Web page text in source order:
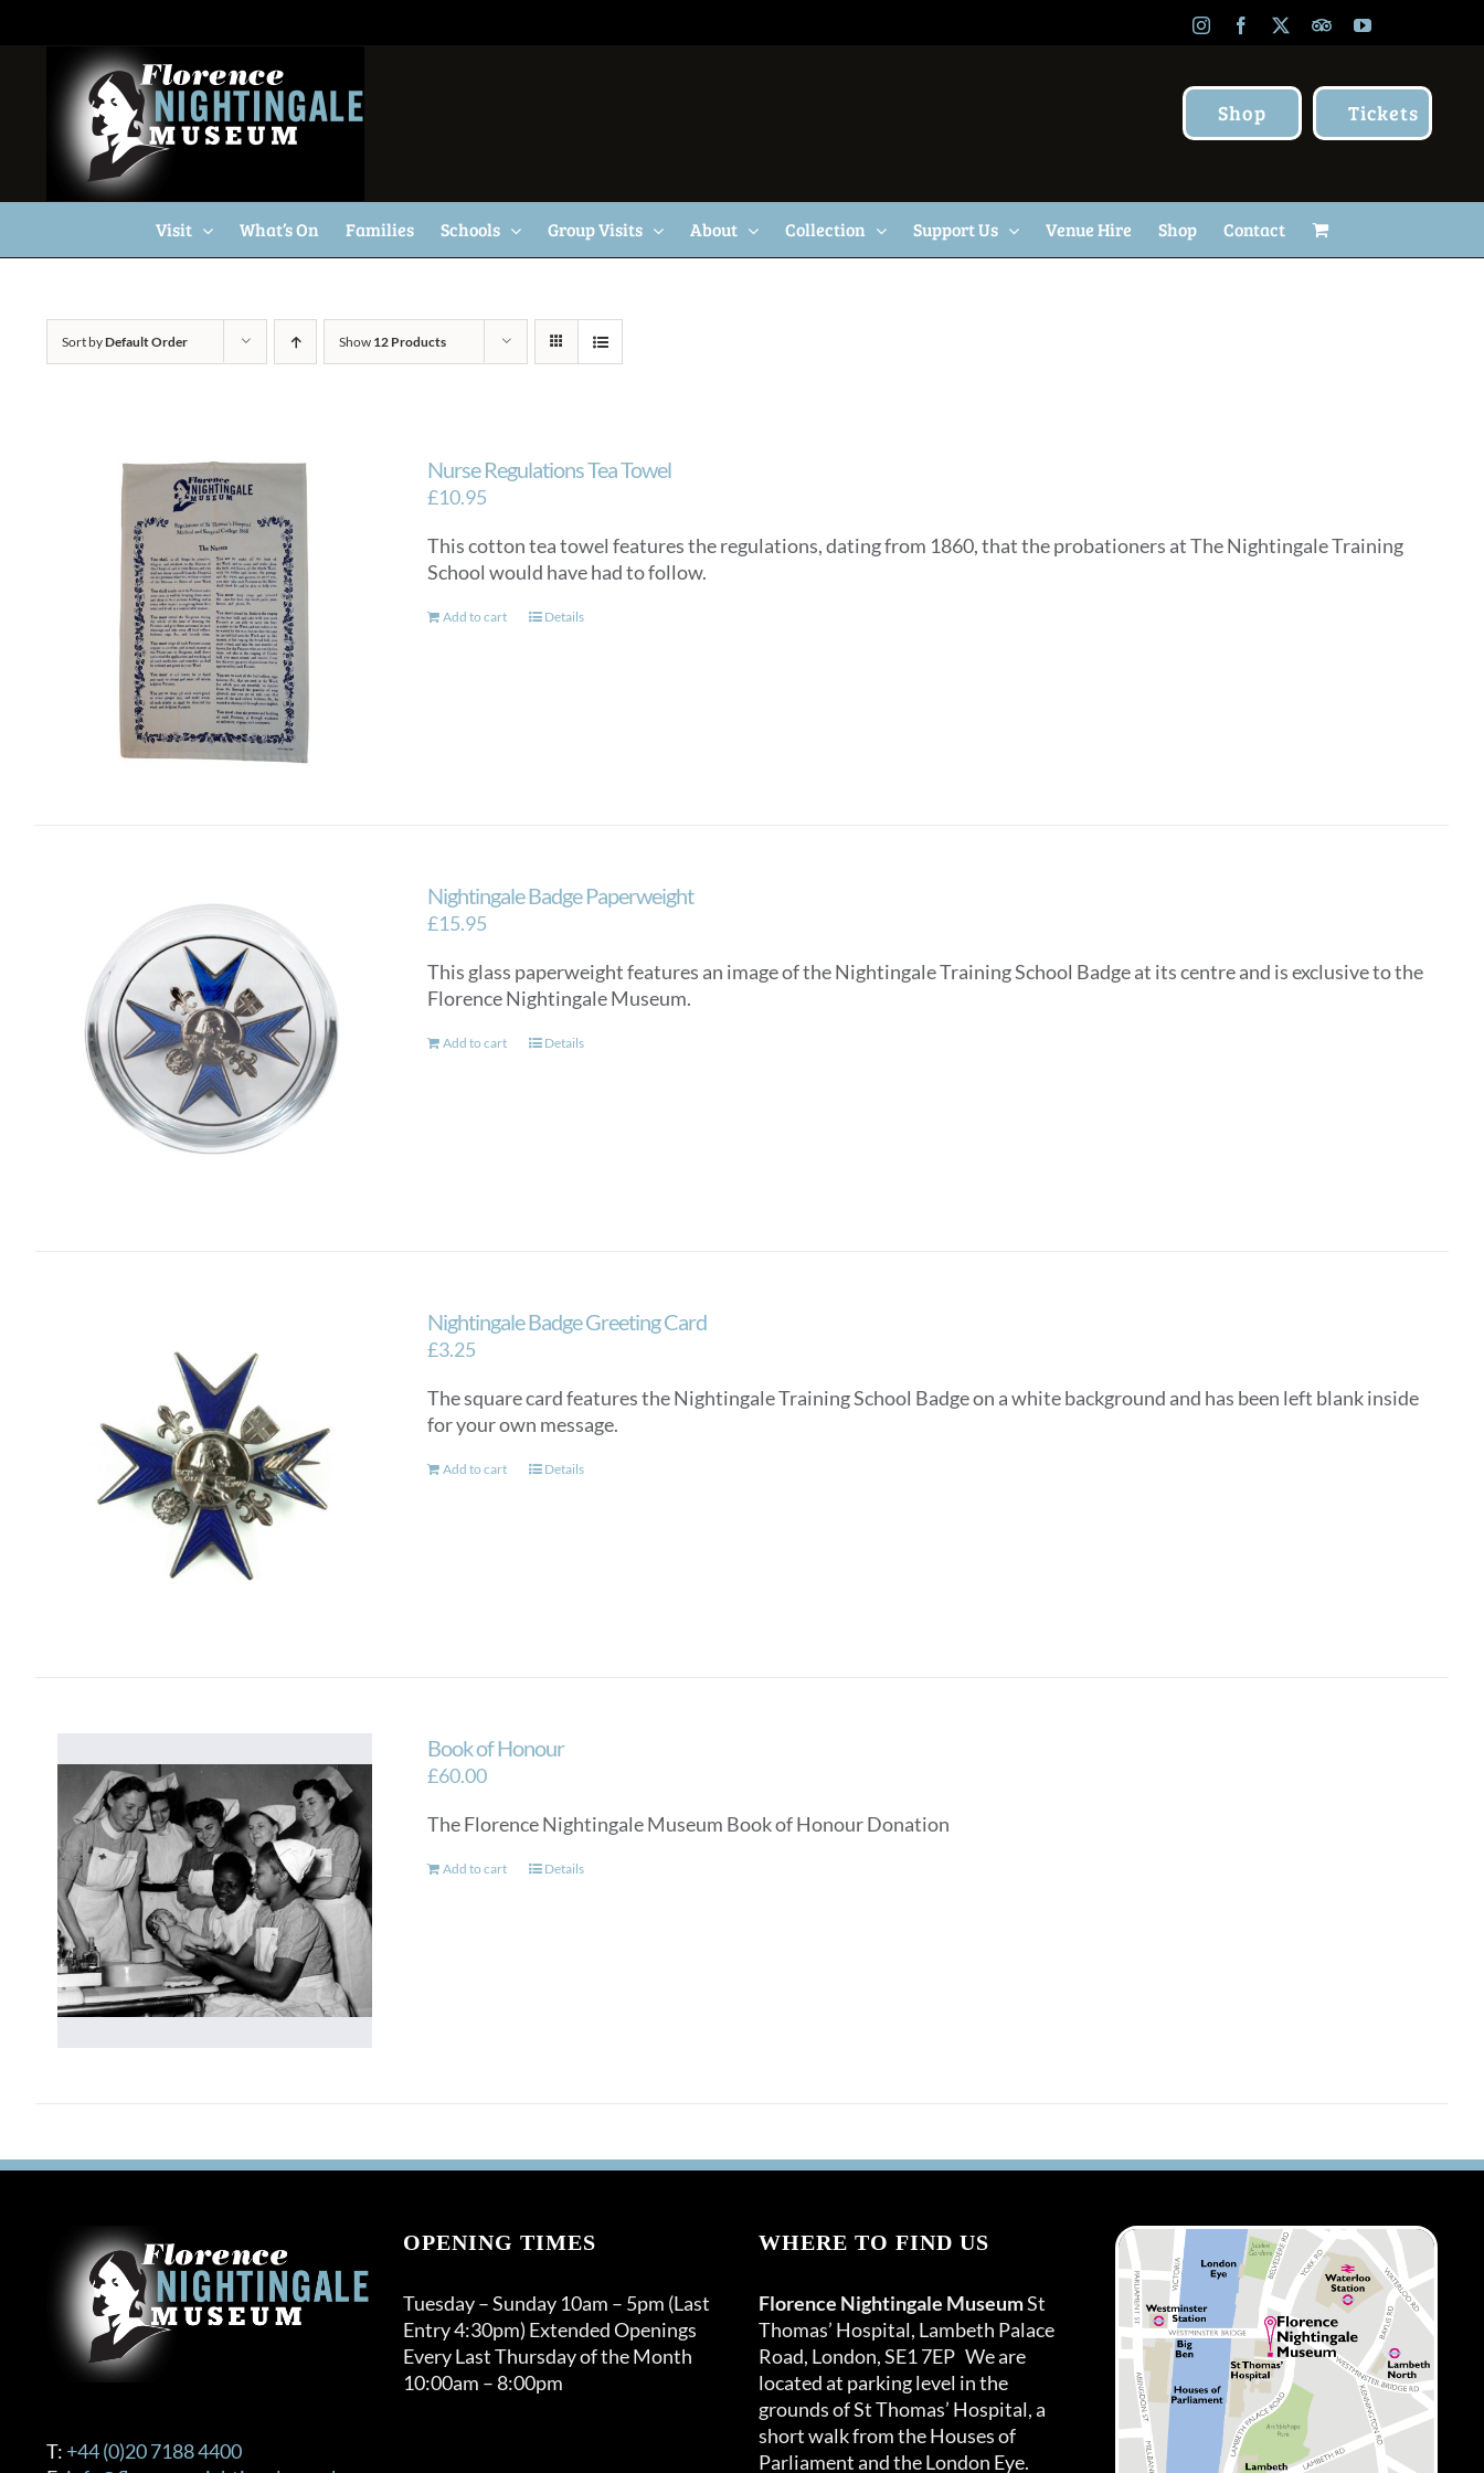
InstagramFacebook TripAdvisor
YouTube
Shop Tickets
Visit What’s On Families Schools Group Visits About Collection Support Us Venue Hire Shop Contact
Sort byDefault Order Show 12 Products
Nurse Regulations Tea Towel
£10.95
This cotton tea towel features the regulations, dating from 1860, that the probationers at The Nightingale Training
School would have had to follow.
Add to cart Details
Nightingale Badge Paperweight
£15.95
This glass paperweight features an image of the Nightingale Training School Badge at its centre and is exclusive to the
Florence Nightingale Museum.
Add to cart Details
Nightingale Badge Greeting Card
£3.25
The square card features the Nightingale Training School Badge on a white background and has been left blank inside
for your own message.
Add to cart Details
Book of Honour
£60.00
The Florence Nightingale Museum Book of Honour Donation
Add to cart Details
T: +44 (0)20 7188 4400
OPENING TIMES
Tuesday – Sunday 10am – 5pm (Last
Entry 4:30pm) Extended Openings
Every Last Thursday of the Month
10:00am – 8:00pm
WHERE TO FIND US
Florence Nightingale MuseumSt
Thomas’ Hospital, Lambeth Palace
Road, London, SE1 7EP We are
located at parking level in the
grounds of St Thomas’ Hospital, a
short walk from the Houses of
Parliament and the London Eye.